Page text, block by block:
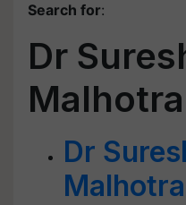
Search for:
Dr
Malhotra
Dr